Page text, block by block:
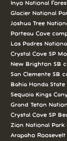
Inyo National
Glacier National
Joshua Tree
Porteau Cove
Los Padres
Crystal Cove SP
New Brighton SB
San Clemente SB
Bahia Honda State
Sequoia Kings
Grand Teton
Crystal Cove SP
Zion National Park
Arapaho